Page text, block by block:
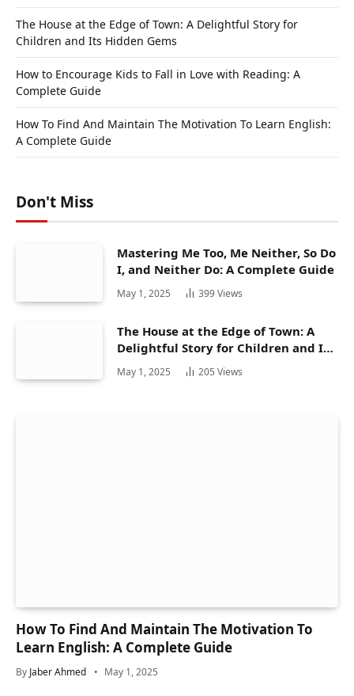
The House at the Edge of Town: A Delightful Story for
Children and Its Hidden Gems
How to Encourage Kids to Fall in Love with Reading: A
Complete Guide
How To Find And Maintain The Motivation To Learn English:
A Complete Guide
Don't Miss
Mastering Me Too, Me Neither, So Do
I, and Neither Do: A Complete Guide
May 1, 2025 399Views
The House at the Edge of Town: A
Delightful Story for Children and Its
Hidden Gems
May 1, 2025 205 Views
How To Find And Maintain The Motivation To
Learn English: A Complete Guide
By Jaber Ahmed May 1, 2025